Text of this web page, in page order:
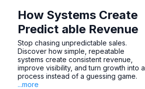
How Systems Create
Predict able Revenue
Stop chasing unpredictable sales.
Discover how simple, repeatable
systems create consistent revenue,
improve visibility, and turn growth into a
process instead of a guessing game.
...more